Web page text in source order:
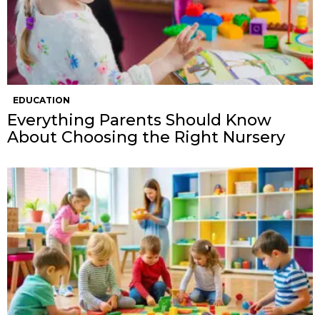
EDUCATION
Everything Parents Should Know
About Choosing the Right Nursery